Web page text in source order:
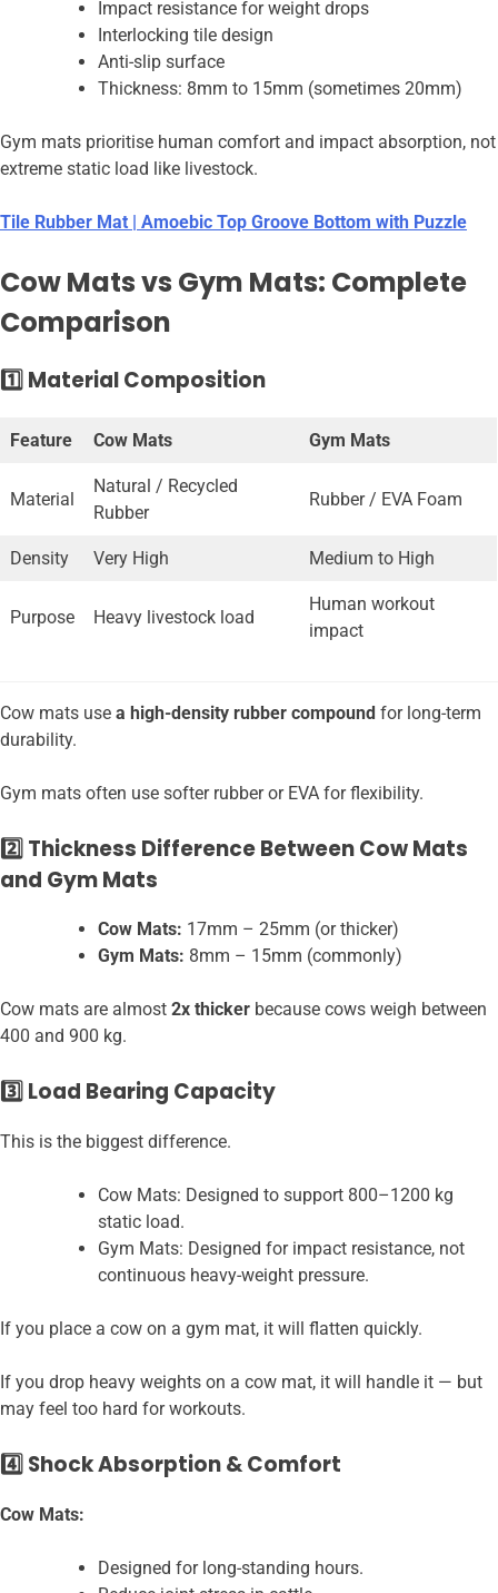
Impact resistance for weight drops
Interlocking tile design
Anti-slip surface
Thickness: 8mm to 15mm (sometimes 20mm)
Gym mats prioritise human comfort and impact absorption, not
extreme static load like livestock.
Tile Rubber Mat | Amoebic Top Groove Bottom with Puzzle
Cow Mats vs Gym Mats: Complete
Comparison
1️⃣ Material Composition
Feature Cow Mats Gym Mats
Material
Natural / Recycled
Rubber
Rubber / EVA Foam
Density Very High Medium to High
Purpose Heavy livestock load
Human workout
impact
Cow mats use a high-density rubber compound for long-term
durability.
Gym mats often use softer rubber or EVA for flexibility.
2️⃣ Thickness Difference Between Cow Mats
and Gym Mats
Cow Mats: 17mm – 25mm (or thicker)
Gym Mats: 8mm – 15mm (commonly)
Cow mats are almost 2x thicker because cows weigh between
400 and 900 kg.
3️⃣ Load Bearing Capacity
This is the biggest difference.
Cow Mats: Designed to support 800–1200 kg
static load.
Gym Mats: Designed for impact resistance, not
continuous heavy-weight pressure.
If you place a cow on a gym mat, it will flatten quickly.
If you drop heavy weights on a cow mat, it will handle it — but
may feel too hard for workouts.
4️⃣ Shock Absorption & Comfort
Cow Mats:
Designed for long-standing hours.